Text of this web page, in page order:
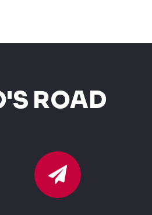
ROAD